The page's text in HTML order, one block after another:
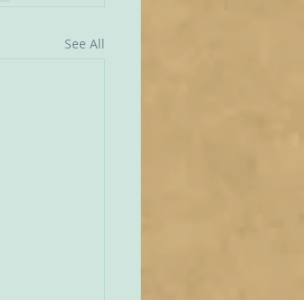
See All